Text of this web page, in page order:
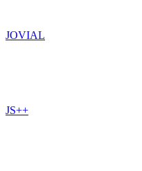
JOVIAL
JS++